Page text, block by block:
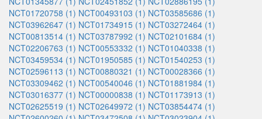
NCT01720758 (1) NCT00493103 (1) NCT03585686 (1)
NCT03962647 (1) NCT01734915 (1) NCT03272464 (1)
NCT00813514 (1) NCT03787992 (1) NCT02101684 (1)
NCT02206763 (1) NCT00553332 (1) NCT01040338 (1)
NCT03459534 (1) NCT01950585 (1) NCT01540253 (1)
NCT02596113 (1) NCT00880321 (1) NCT00028366 (1)
NCT03309462 (1) NCT00540046 (1) NCT01881984 (1)
NCT03016377 (1) NCT00000838 (1) NCT01173913 (1)
NCT02625519 (1) NCT02649972 (1) NCT03854474 (1)